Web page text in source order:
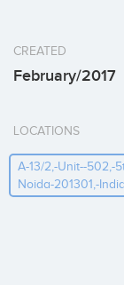
CREATED
February/2017
LOCATIONS
A-13/2,-Unit--502,-
Noida-201301,-India